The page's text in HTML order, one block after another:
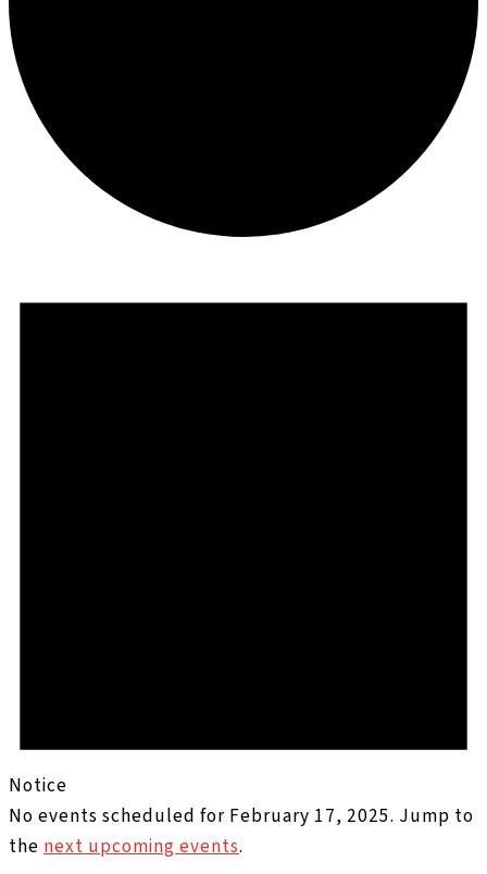
Notice
No events scheduled for February 17, 2025. Jump to
the next upcoming events.